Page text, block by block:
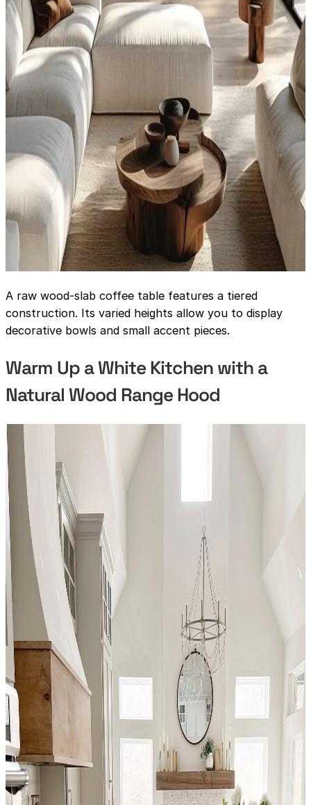
A raw wood-slab coffee table features a tiered
construction. Its varied heights allow you to display
decorative bowls and small accent pieces.
Warm Up a White Kitchen with a
Natural Wood Range Hood